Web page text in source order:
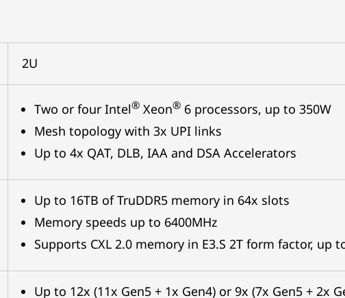
2U
Two or four Intel®Xeon®6 processors, up to 350W
Mesh topology with 3x UPI links
Up to 4x QAT, DLB, IAA and DSA Accelerators
Up to 16TB of TruDDR5 memory in 64x slots
Memory speeds up to 6400MHz
Supports CXL 2.0 memory in E3.S 2T form factor, up
Up to 12x (11x Gen5 + 1x Gen4) or 9x (7x Gen5 + 2x